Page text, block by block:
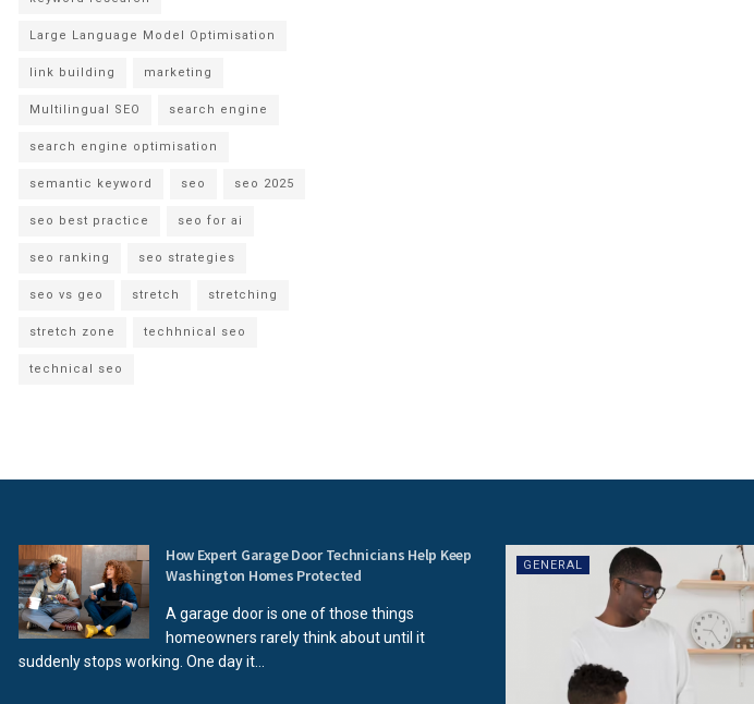
Large Language Model Optimisation
link building marketing
Multilingual SEO search engine
search engine optimisation
semantic keyword seo seo 2025
seo best practice seo for ai
seo ranking seo strategies
seo vs geo stretch stretching
stretch zone techhnical seo
technical seo
How Expert Garage Door Technicians Help Keep
Washington Homes Protected
A garage door is one of those things
homeowners rarely think about until it
suddenly stops working. One day it...
GENERAL